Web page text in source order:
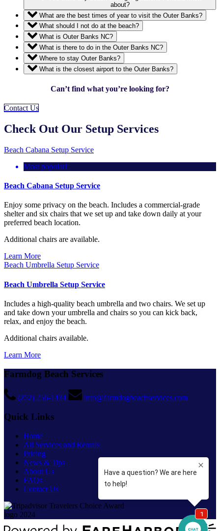
about?
What are the best times of year to visit the Outer Banks?
What should I not do at the beach?
What is Outer Banks NC?
What is there to do in the Outer Banks NC?
Where to stay Outer Banks?
What is the closest airport to the Outer Banks?
Can’t find what you’re looking for?
Contact Us
Check Out Our Setup Services
Beach Cabana Setup Service
Most popular!
Beach Cabana Setup Service
Enjoy some privacy on the beach. Includes a commercial-grade
shelter and six chairs that we set up and take down daily at your
preferred beach location.
Additional chairs are available.
Learn More
Beach Umbrella Setup Service
Beach Umbrella Setup Service
Includes a high-quality beach umbrella and two chairs. We set up
and take down your umbrella and chairs so you can kick back,
relax, and enjoy the beach.
Additional chairs available.
Learn More
Farmdog Beach Services
(252) 256-1434 info@farmdogbeachservices.com
Quick Links
Home
All Services and Rentals
Pricing
News & Tips
About Us
FAQs
Contact Us